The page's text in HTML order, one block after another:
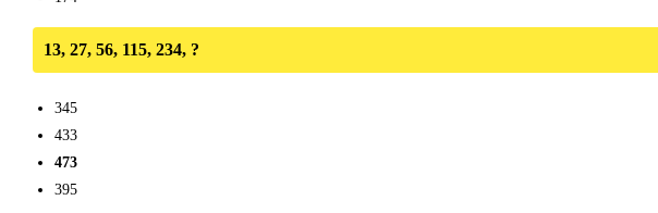
13, 27, 56, 115, 234, ?
345
433
473
395